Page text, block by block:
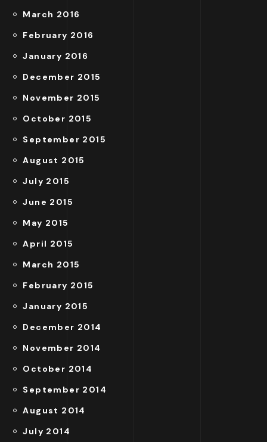
March 2016
February 2016
January 2016
December 2015
November 2015
October 2015
September 2015
August 2015
July 2015
June 2015
May 2015
April 2015
March 2015
February 2015
January 2015
December 2014
November 2014
October 2014
September 2014
August 2014
July 2014